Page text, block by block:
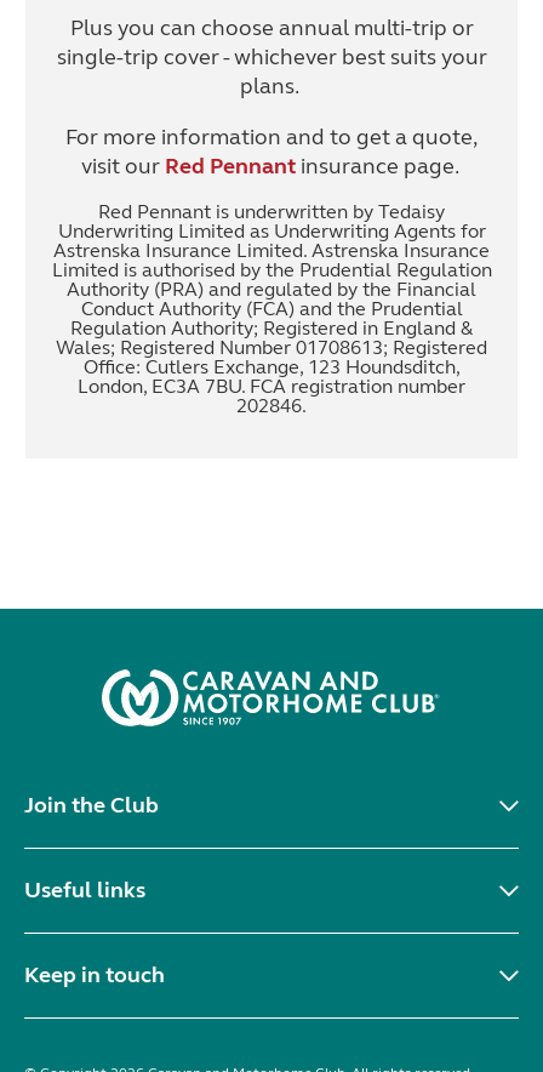
Plus you can choose annual multi-trip or
single-trip cover - whichever best suits your
plans.
For more information and to get a quote,
visit our Red Pennant insurance page.
Red Pennant is underwritten by Tedaisy
Underwriting Limited as Underwriting Agents for
Astrenska Insurance Limited. Astrenska Insurance
Limited is authorised by the Prudential Regulation
Authority (PRA) and regulated by the Financial
Conduct Authority (FCA) and the Prudential
Regulation Authority; Registered in England &
Wales; Registered Number 01708613; Registered
Office: Cutlers Exchange, 123 Houndsditch,
London, EC3A 7BU. FCA registration number
202846.
Join the Club
Useful links
Keep in touch